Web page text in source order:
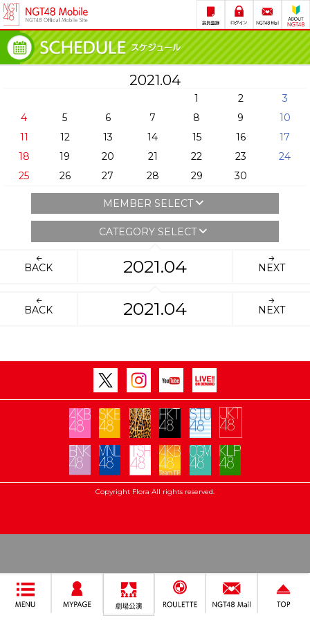
2021.04
1 2
3
4
5 6 7 8 9
10
11
12 13 14 15 16
17
18
19 20 21 22 23
24
25
26 27 28 29 30
MEMBER SELECT
CATEGORY SELECT
BACK 2021.04 NEXT
BACK 2021.04 NEXT
Copyright Flora All rights reserved.